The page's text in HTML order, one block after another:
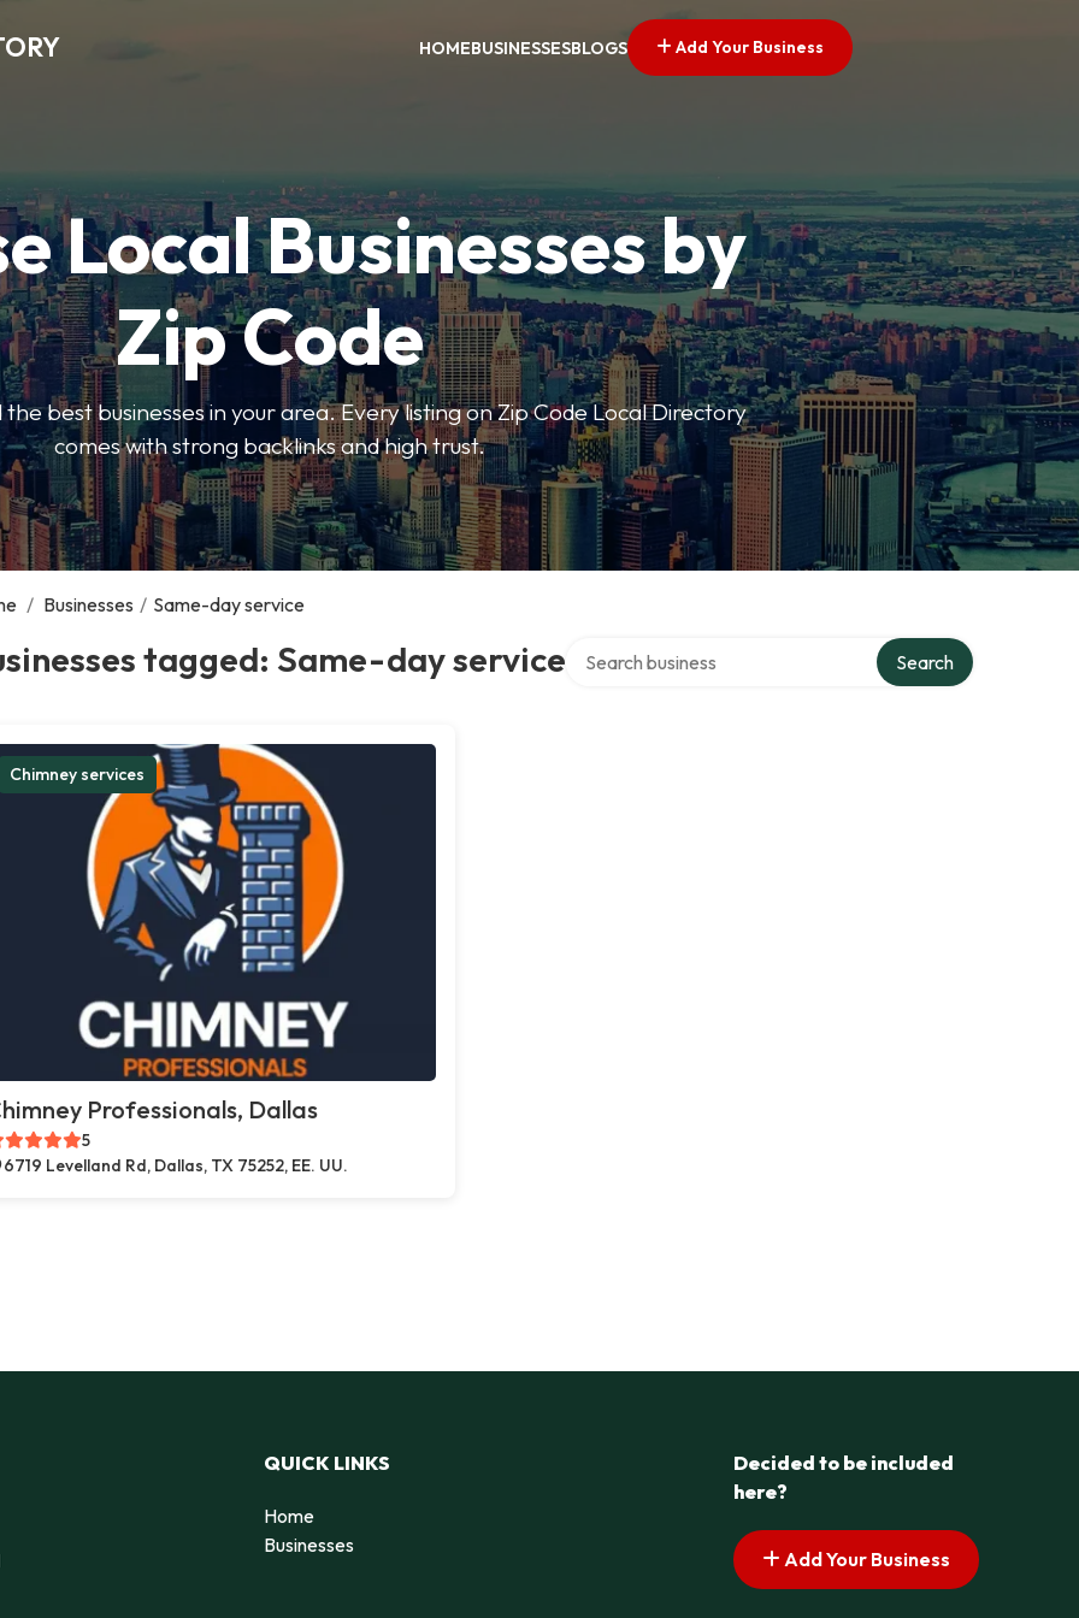
HOMEBUSINESSESBLOGS Add Your Business
Local Businesses by
Zip Code
best businesses in your area. Every listing on Zip Code Local Directory
comes with strong backlinks and high trust.
/ Businesses / Same-day service
tagged: Same-day service Search
Chimney services
Professionals, Dallas
5
6719 Levelland Rd, Dallas, TX 75252, EE. UU.
QUICK LINKS
Home
Businesses
Decided to be included
here?
Add Your Business